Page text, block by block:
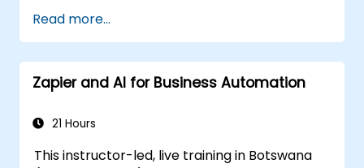
Read more...
Zapier and AI for Business Automation
21 Hours
This instructor-led, live training in Botswana